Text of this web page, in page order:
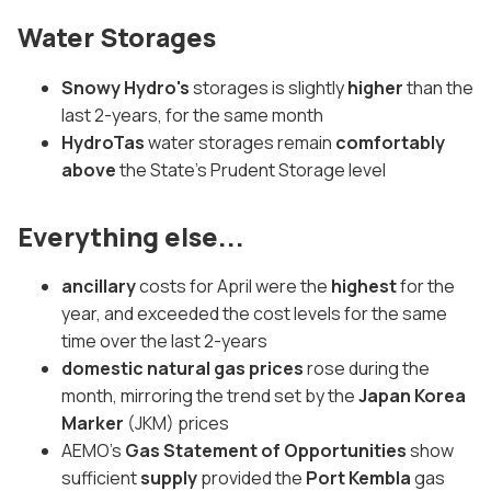
Water Storages
Snowy Hydro'sstorages is slightlyhigherthan the
last 2-years, for the same month
HydroTaswater storages remain comfortably
abovethe State's Prudent Storage level
Everything else...
ancillarycosts for April were the highestfor the
year, and exceeded the cost levels for the same
time over the last 2-years
domestic natural gas pricesrose during the
month, mirroring the trend set by theJapan Korea
Marker (JKM) prices
AEMO's Gas Statement of Opportunitiesshow
sufficientsupplyprovided the Port Kemblagas